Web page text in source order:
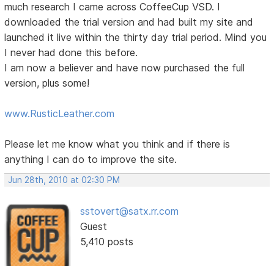
much research I came across CoffeeCup VSD. I
downloaded the trial version and had built my site and
launched it live within the thirty day trial period. Mind you
I never had done this before.
I am now a believer and have now purchased the full
version, plus some!
www.RusticLeather.com
Please let me know what you think and if there is
anything I can do to improve the site.
Jun 28th, 2010 at 02:30 PM
sstovert@satx.rr.com
Guest
5,410 posts